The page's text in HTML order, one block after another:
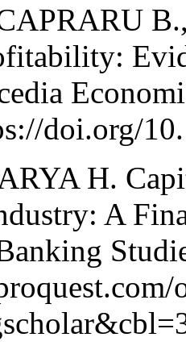
doi.org/
H.
A